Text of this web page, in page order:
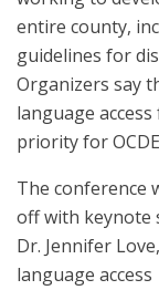
entire county,
guidelines for
Organizers say
language
priority for
The conference
off with keynote
Dr. Jennifer
language access